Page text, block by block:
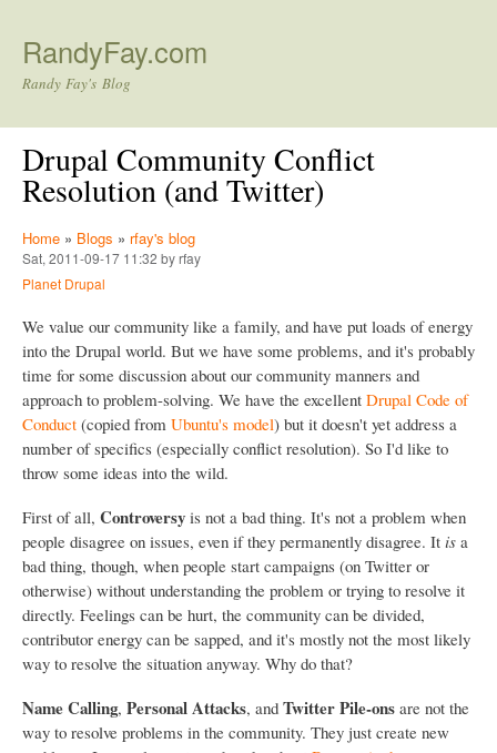
RandyFay.com
Randy Fay's Blog
Drupal Community Conflict
Resolution (and Twitter)
Home » Blogs » rfay's blog
Sat, 2011-09-17 11:32 by rfay
Planet Drupal
We value our community like a family, and have put loads of energy
into the Drupal world. But we have some problems, and it's probably
time for some discussion about our community manners and
approach to problem-solving. We have the excellent Drupal Code of
Conduct (copied from Ubuntu's model) but it doesn't yet address a
number of specifics (especially conflict resolution). So I'd like to
throw some ideas into the wild.
First of all, Controversy is not a bad thing. It's not a problem when
people disagree on issues, even if they permanently disagree. It is a
bad thing, though, when people start campaigns (on Twitter or
otherwise) without understanding the problem or trying to resolve it
directly. Feelings can be hurt, the community can be divided,
contributor energy can be sapped, and it's mostly not the most likely
way to resolve the situation anyway. Why do that?
Name Calling, Personal Attacks, and Twitter Pile-ons are not the
way to resolve problems in the community. They just create new